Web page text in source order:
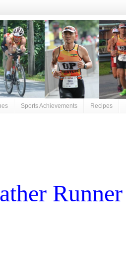
Sports Achievements Recipes
Runner